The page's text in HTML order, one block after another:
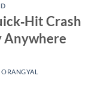
Crash
Anywhere
ORANGYAL